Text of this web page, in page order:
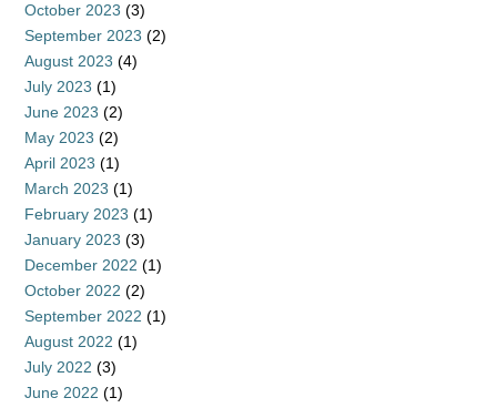
October 2023 (3)
September 2023 (2)
August 2023 (4)
July 2023 (1)
June 2023 (2)
May 2023 (2)
April 2023 (1)
March 2023 (1)
February 2023 (1)
January 2023 (3)
December 2022 (1)
October 2022 (2)
September 2022 (1)
August 2022 (1)
July 2022 (3)
June 2022 (1)